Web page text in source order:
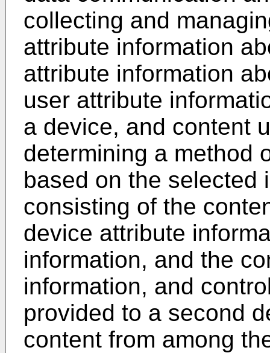
collecting and
attribute information
attribute information
user attribute
a device, and content
determining a method
based on the selected
consisting of the
device attribute
information, and the
information, and
provided to a second
content from among